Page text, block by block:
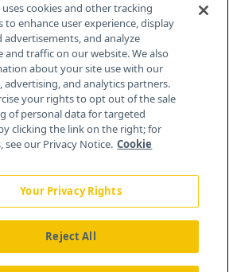
uses cookies and other tracking
to enhance user experience, display
advertisements, and analyze
and traffic on our website. We also
about your site use with our
advertising, and analytics partners.
your rights to opt out of the sale
of personal data for targeted
clicking the link on the right; for
see our Privacy Notice. Cookie
Your Privacy Rights
Reject All